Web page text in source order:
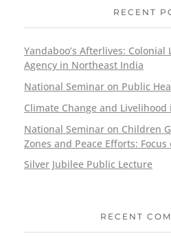
RECENT
Yandaboo’s Afterlives:
Agency in Northeast India
National Seminar on Public
Climate Change and
National Seminar on Children
Zones and Peace Efforts:
Silver Jubilee Public Lecture
RECENT